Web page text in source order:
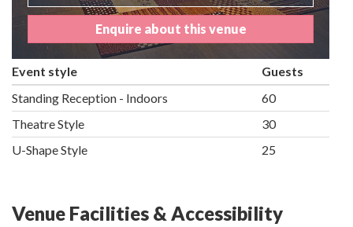
Enquire about this venue
Event style
Guests
Standing Reception - Indoors
60
Theatre Style
30
U-Shape Style
25
Venue Facilities & Accessibility